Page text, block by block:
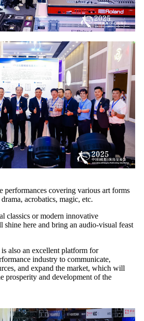
performances covering various art forms
acrobatics, magic, etc.
classics or modern innovative
shine here and bring an audio-visual feast
also an excellent platform for
industry to communicate,
and expand the market, which will
prosperity and development of the